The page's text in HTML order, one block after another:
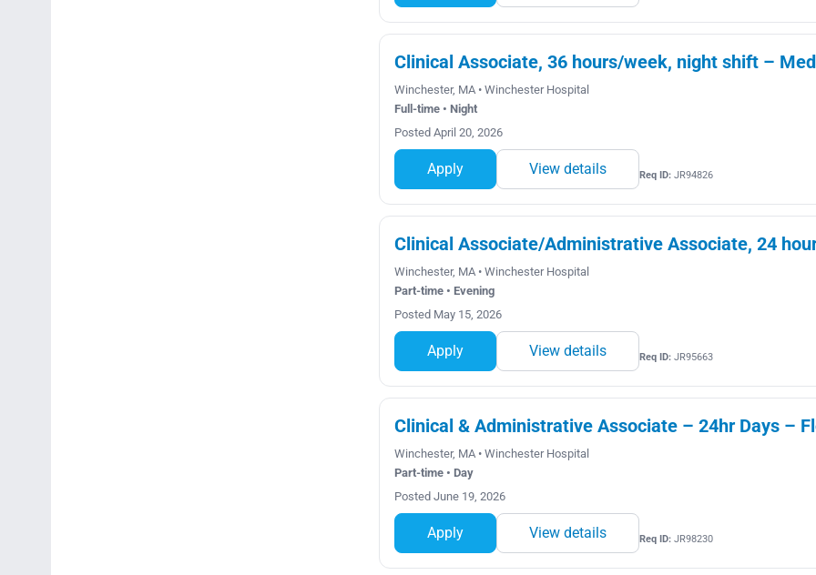
Clinical Associate, 36 hours/week, night shift –
Winchester, MA • Winchester Hospital
Full-time • Night
Posted April 20, 2026
Apply View details Req ID:JR94826
Clinical Associate/Administrative Associate, 24
Winchester, MA • Winchester Hospital
Part-time • Evening
Posted May 15, 2026
Apply View details Req ID:JR95663
Clinical & Administrative Associate – 24hr Days –
Winchester, MA • Winchester Hospital
Part-time • Day
Posted June 19, 2026
Apply View details Req ID:JR98230